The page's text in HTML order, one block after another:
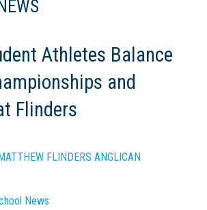
School
Distance
School
Vocational
Athletes Balance
and
Flinders
FLINDERS ANGLICAN
News